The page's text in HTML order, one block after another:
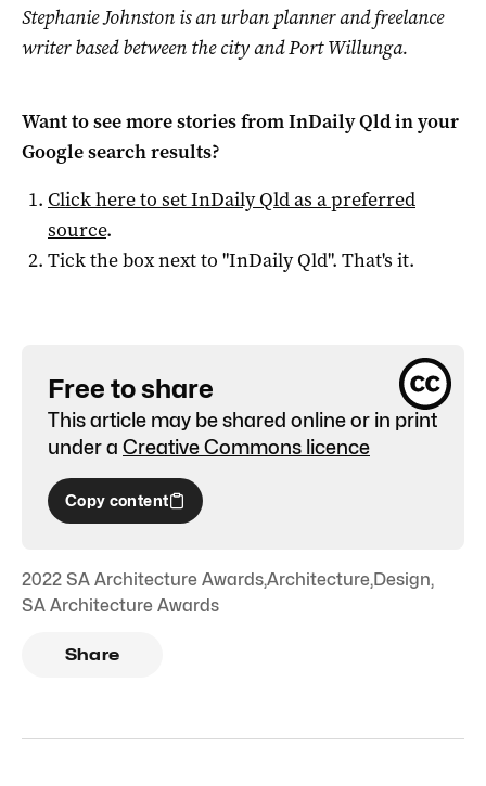
Stephanie Johnston is an urban planner and freelance
writer based between the city and Port Willunga.
Want to see more stories fromInDaily Qldin your
Google search results?
Click here to setInDaily Qldas a preferred
source.
Tick the box next to "InDaily Qld". That's it.
Free to share
This article may be shared online or in print
under a Creative Commons licence
Copy content
2022 SA Architecture Awards,Architecture,Design,
SA Architecture Awards
Share